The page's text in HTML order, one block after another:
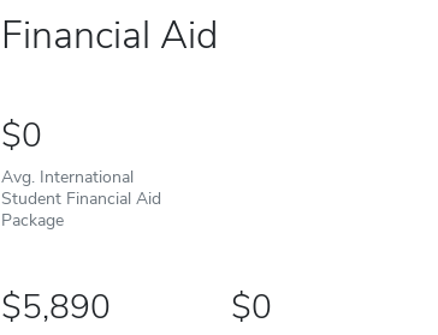
Financial Aid
0
Avg. International
Student Financial Aid
Package
5,890 0